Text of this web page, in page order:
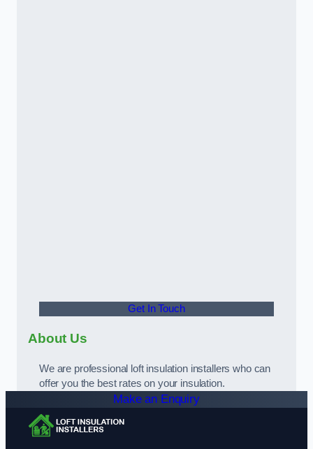
Get In Touch
About Us
We are professional loft insulation installers who can
offer you the best rates on your insulation.
Make an Enquiry